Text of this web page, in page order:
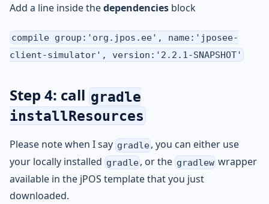
Add a line inside thedependencies block
compile group:'org.jpos.ee', name:'jposee-
client-simulator', version:'2.2.1-SNAPSHOT'
Step 4: call gradle
installResources
Please note when I say gradle, you can either use
your locally installed gradle, or the gradlew wrapper
available in the jPOS template that you just
downloaded.